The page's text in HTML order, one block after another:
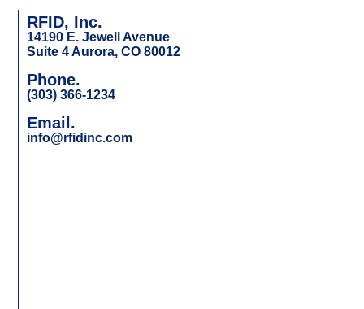
RFID, Inc.
14190 E. Jewell Avenue
Suite 4 Aurora, CO 80012
Phone.
(303) 366-1234
Email.
info@rfidinc.com